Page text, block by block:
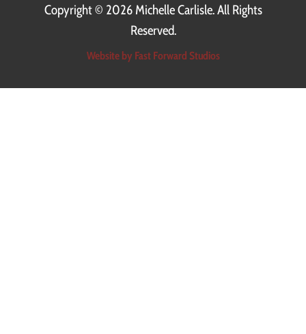
Copyright © 2026 Michelle Carlisle. All Rights
Reserved.
Website by Fast Forward Studios